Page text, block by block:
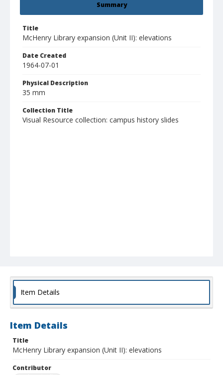
Summary
Title
McHenry Library expansion (Unit II): elevations
Date Created
1964-07-01
Physical Description
35 mm
Collection Title
Visual Resource collection: campus history slides
Item Details
Item Details
Title
McHenry Library expansion (Unit II): elevations
Contributor